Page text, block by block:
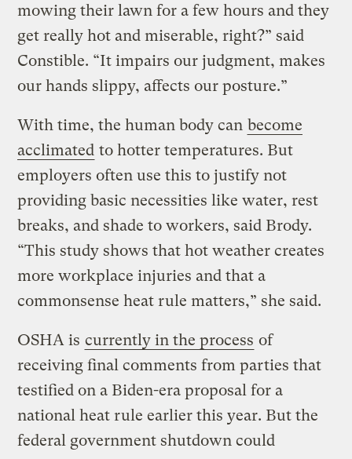
mowing their lawn for a few hours and they
get really hot and miserable, right?” said
Constible. “It impairs our judgment, makes
our hands slippy, affects our posture.”
With time, the human body can become
acclimated to hotter temperatures. But
employers often use this to justify not
providing basic necessities like water, rest
breaks, and shade to workers, said Brody.
“This study shows that hot weather creates
more workplace injuries and that a
commonsense heat rule matters,” she said.
OSHA is currently in the process of
receiving final comments from parties that
testified on a Biden-era proposal for a
national heat rule earlier this year. But the
federal government shutdown could